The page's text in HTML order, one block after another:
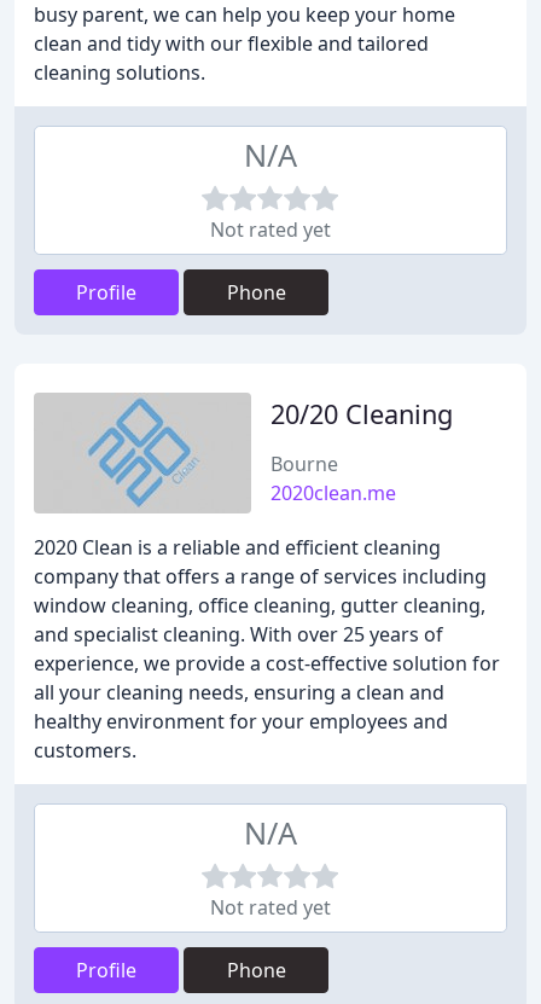
busy parent, we can help you keep your home
clean and tidy with our flexible and tailored
cleaning solutions.
N/A
Not rated yet
Profile Phone
20/20 Cleaning
Bourne
2020clean.me
2020 Clean is a reliable and efficient cleaning
company that offers a range of services including
window cleaning, office cleaning, gutter cleaning,
and specialist cleaning. With over 25 years of
experience, we provide a cost-effective solution for
all your cleaning needs, ensuring a clean and
healthy environment for your employees and
customers.
N/A
Not rated yet
Profile Phone